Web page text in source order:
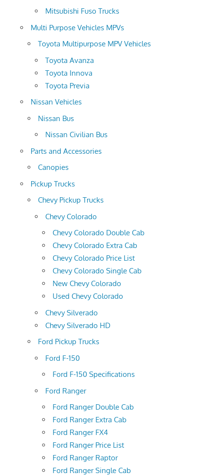
Mitsubishi Fuso Trucks
Multi Purpose Vehicles MPVs
Toyota Multipurpose MPV Vehicles
Toyota Avanza
Toyota Innova
Toyota Previa
Nissan Vehicles
Nissan Bus
Nissan Civilian Bus
Parts and Accessories
Canopies
Pickup Trucks
Chevy Pickup Trucks
Chevy Colorado
Chevy Colorado Double Cab
Chevy Colorado Extra Cab
Chevy Colorado Price List
Chevy Colorado Single Cab
New Chevy Colorado
Used Chevy Colorado
Chevy Silverado
Chevy Silverado HD
Ford Pickup Trucks
Ford F-150
Ford F-150 Specifications
Ford Ranger
Ford Ranger Double Cab
Ford Ranger Extra Cab
Ford Ranger FX4
Ford Ranger Price List
Ford Ranger Raptor
Ford Ranger Single Cab